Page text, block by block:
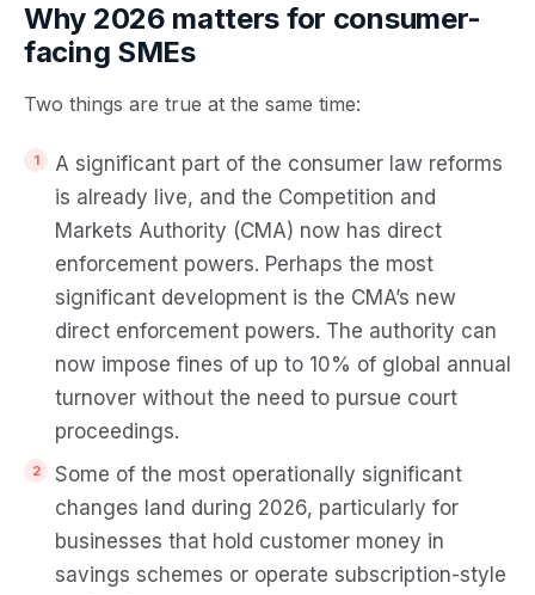
Why 2026 matters for consumer-
facing SMEs
Two things are true at the same time:
A significant part of the consumer law reforms
is already live, and the Competition and
Markets Authority (CMA) now has direct
enforcement powers. Perhaps the most
significant development is the CMA’s new
direct enforcement powers. The authority can
now impose fines of up to 10% of global annual
turnover without the need to pursue court
proceedings.
Some of the most operationally significant
changes land during 2026, particularly for
businesses that hold customer money in
savings schemes or operate subscription-style